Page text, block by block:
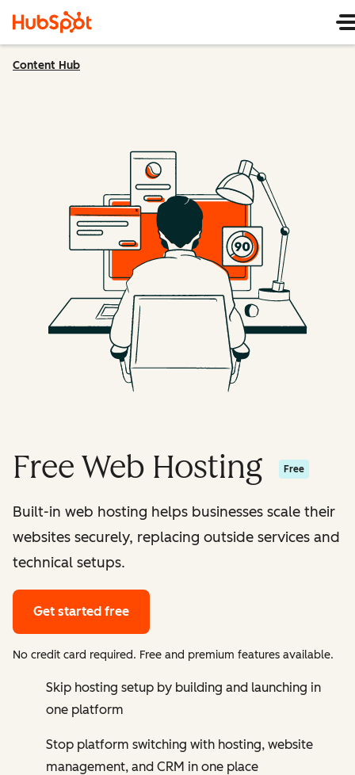
Content Hub
Free Web Hosting Free
Built-in web hosting helps businesses scale their
websites securely, replacing outside services and
technical setups.
Get started free
No credit card required. Free and premium features available.
Skip hosting setup by building and launching in
one platform
Stop platform switching with hosting, website
management, and CRM in one place